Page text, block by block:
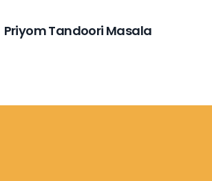
Priyom Tandoori Masala